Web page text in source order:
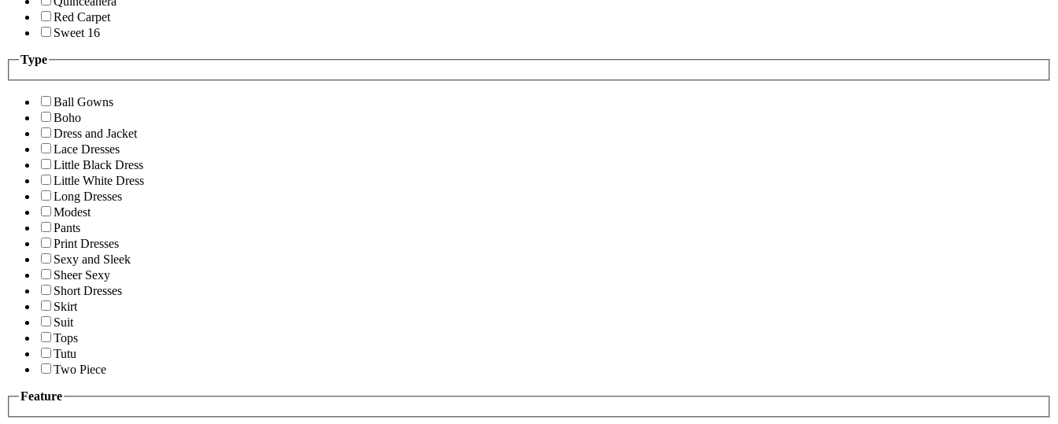
Red Carpet
Sweet 16
Type
Ball Gowns
Boho
Dress and Jacket
Lace Dresses
Little Black Dress
Little White Dress
Long Dresses
Modest
Pants
Print Dresses
Sexy and Sleek
Sheer Sexy
Short Dresses
Skirt
Suit
Tops
Tutu
Two Piece
Feature